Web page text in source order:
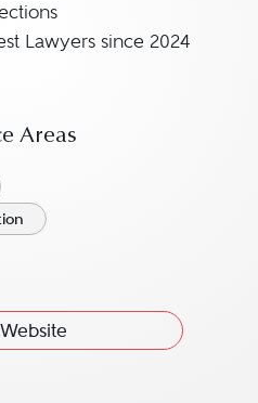
Navigate to map location for
Lawyers since 2024
Areas